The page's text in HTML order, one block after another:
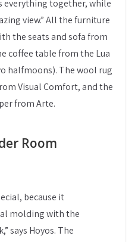
everything together, while
view.” All the furniture
the seats and sofa from
coffee table from the Lua
halfmoons). The wool rug
Visual Comfort, and the
from Arte.
Room
because it
molding with the
says Hoyos. The